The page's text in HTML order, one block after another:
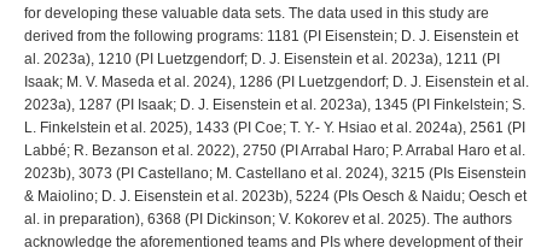
for developing these valuable data sets. The data used in this study are
derived from the following programs: 1181 (PI Eisenstein; D. J. Eisenstein et
al. 2023a), 1210 (PI Luetzgendorf; D. J. Eisenstein et al. 2023a), 1211 (PI
Isaak; M. V. Maseda et al. 2024), 1286 (PI Luetzgendorf; D. J. Eisenstein et al.
2023a), 1287 (PI Isaak; D. J. Eisenstein et al. 2023a), 1345 (PI Finkelstein; S.
L. Finkelstein et al. 2025), 1433 (PI Coe; T. Y.- Y. Hsiao et al. 2024a), 2561 (PI
Labbé; R. Bezanson et al. 2022), 2750 (PI Arrabal Haro; P. Arrabal Haro et al.
2023b), 3073 (PI Castellano; M. Castellano et al. 2024), 3215 (PIs Eisenstein
& Maiolino; D. J. Eisenstein et al. 2023b), 5224 (PIs Oesch & Naidu; Oesch et
al. in preparation), 6368 (PI Dickinson; V. Kokorev et al. 2025). The authors
acknowledge the aforementioned teams and PIs where development of their